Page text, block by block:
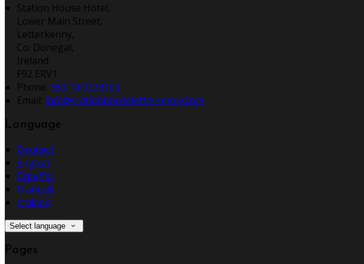
Station House Hotel,
Lower Main Street,
Letterkenny,
Co. Donegal,
Ireland
F92 ERV1
Phone: 353 74 9123100
Email: info@stationhouseletterkenny.com
Language
Deutsch
English
Español
Français
Italiano
Select language
Pages